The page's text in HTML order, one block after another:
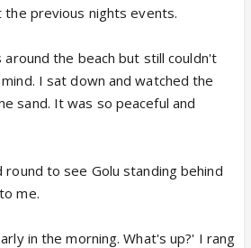
previous nights events.
the beach but still couldn't
I sat down and watched the
sand. It was so peaceful and
round to see Golu standing behind
me.
in the morning. What's up?' I rang